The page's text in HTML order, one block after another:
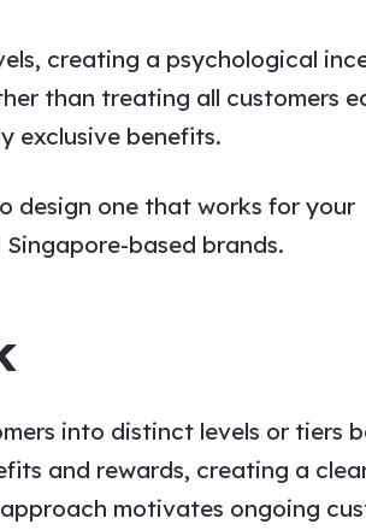
creating a psychological
than treating all customers
exclusive benefits.
design one that works for your
based brands.
into distinct levels or tiers
and rewards, creating a
motivates ongoing